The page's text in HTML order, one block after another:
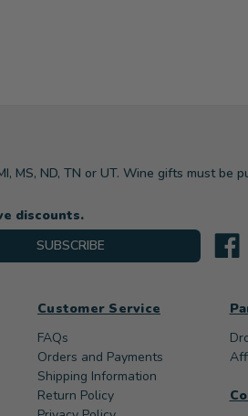
MS, ND, TN or UT. Wine gifts must be
discounts.
SUBSCRIBE
Customer Service
FAQs
Orders and Payments
Shipping Information
Return Policy